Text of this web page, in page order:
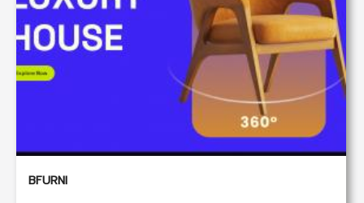
BFURNI